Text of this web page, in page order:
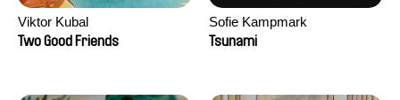
Viktor Kubal
Two Good Friends
Sofie Kampmark
Tsunami